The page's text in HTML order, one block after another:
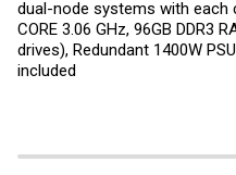
dual-node systems with each
CORE 3.06 GHz, 96GB DDR3
drives), Redundant 1400W
included